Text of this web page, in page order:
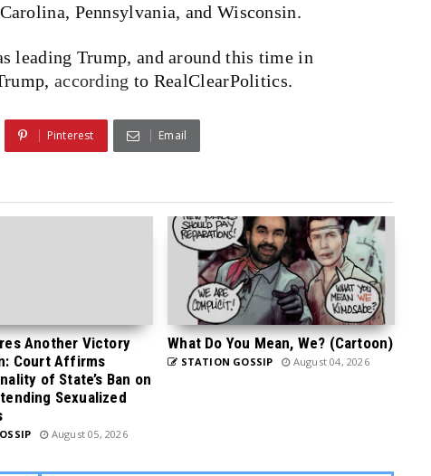
Pennsylvania, and Wisconsin.
leading Trump, and around this time in
according to RealClearPolitics.
Pinterest Email
Another Victory
Court Affirms
of State’s Ban on
Sexualized
August 05, 2026
What Do You Mean, We? (Cartoon)
STATION GOSSIP August 04, 2026